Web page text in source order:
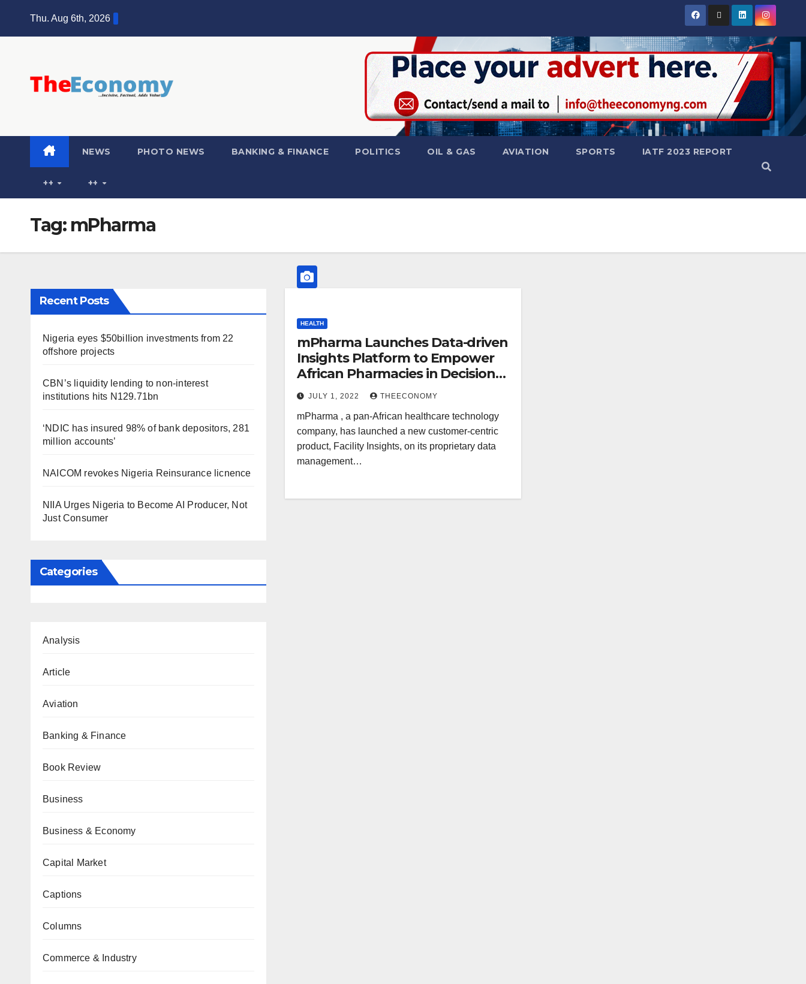
Thu. Aug 6th, 2026
NEWS PHOTO NEWS BANKING & FINANCE POLITICS OIL & GAS AVIATION SPORTS IATF 2023 REPORT
++ ++
Tag: mPharma
Recent Posts
Nigeria eyes $50billion investments from 22
offshore projects
CBN’s liquidity lending to non-interest
institutions hits N129.71bn
‘NDIC has insured 98% of bank depositors, 281
million accounts’
NAICOM revokes Nigeria Reinsurance licnence
NIIA Urges Nigeria to Become AI Producer, Not
Just Consumer
Categories
Analysis
Article
Aviation
Banking & Finance
Book Review
Business
Business & Economy
Capital Market
Captions
Columns
Commerce & Industry
HEALTH
mPharma Launches Data-driven
Insights Platform to Empower
African Pharmacies in Decision
Making
JULY 1, 2022 THEECONOMY
mPharma , a pan-African healthcare technology
company, has launched a new customer-centric
product, Facility Insights, on its proprietary data
management…